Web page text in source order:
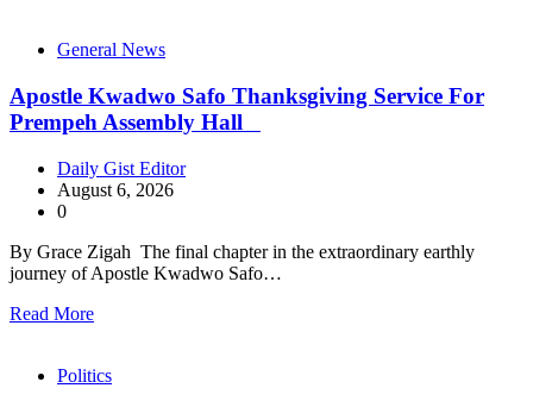
General News
Apostle Kwadwo Safo Thanksgiving Service For
Prempeh Assembly Hall
Daily Gist Editor
August 6, 2026
0
By Grace Zigah The final chapter in the extraordinary earthly
journey of Apostle Kwadwo Safo…
Read More
Politics